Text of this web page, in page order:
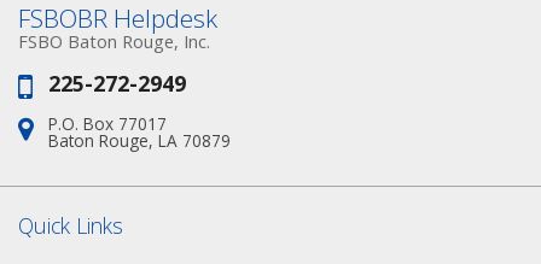
FSBOBR Helpdesk
FSBO Baton Rouge, Inc.
Phone:
225-272-2949
Address:
P.O. Box 77017
Baton Rouge, LA 70879
Quick Links